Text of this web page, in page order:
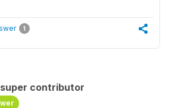
1
super contributor